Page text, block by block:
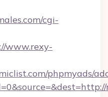
cgi-
www.rexy-
phpmyads/